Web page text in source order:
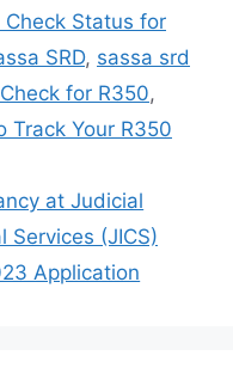
Check Status for
SRD, sassa srd
for R350,
Track Your R350
at Judicial
Services (JICS)
Application